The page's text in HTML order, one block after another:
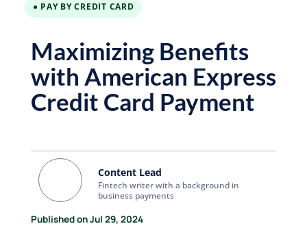
● PAY BY CREDIT CARD
Maximizing Benefits
with American Express
Credit Card Payment
Content Lead
Fintech writer with a background in
business payments
Published on Jul 29, 2024